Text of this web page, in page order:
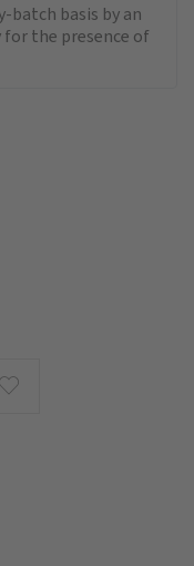
batch basis by an
the presence of